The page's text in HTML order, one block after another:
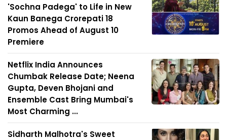
'Sochna Padega' to Life in New
Kaun Banega Crorepati 18
Promos Ahead of August 10
Premiere
Netflix India Announces
Chumbak Release Date; Neena
Gupta, Deven Bhojani and
Ensemble Cast Bring Mumbai's
Most Charming ...
Sidharth Malhotra's Sweet